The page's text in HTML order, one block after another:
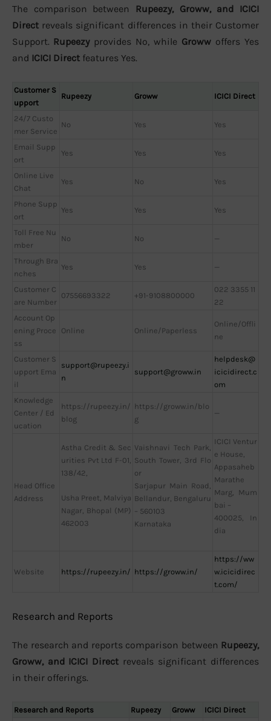
The comparison between Rupeezy, Groww, and ICICI
Direct reveals significant differences in their Customer
Support. Rupeezyprovides No, while Groww offers Yes
and ICICI Direct features Yes.
Customer S
upport
Rupeezy Groww ICICI Direct
24/7 Custo
mer Service
No Yes Yes
Email Supp
ort
Yes Yes Yes
Online Live
Chat
Yes No Yes
Phone Supp
ort
Yes Yes Yes
Toll Free Nu
mber
No No —
Through Bra
nches
Yes Yes —
Customer C
are Number
07556693322 +91-9108800000
022 3355 11
22
Account Op
ening Proce
ss
Online Online/Paperless
Online/Offli
ne
Customer S
upport Ema
il
support@rupeezy.i
n
support@groww.in
helpdesk@
icicidirect.c
om
Knowledge
Center / Ed
ucation
https://rupeezy.in/
blog
https://groww.in/blo
g
—
Head Office
Address
Astha Credit & Sec
urities Pvt Ltd F-01,
138/42,
Usha Preet, Malviya
Nagar, Bhopal (MP)
462003
Vaishnavi Tech Park,
South Tower, 3rd Flo
or
Sarjapur Main Road,
Bellandur, Bengaluru
– 560103
Karnataka
ICICI Ventur
e House,
Appasaheb
Marathe
Marg, Mum
bai –
400025, In
dia
Website https://rupeezy.in/ https://groww.in/
https://ww
w.icicidirec
t.com/
Research and Reports
The research and reports comparison between Rupeezy,
Groww, and ICICI Direct reveals significant differences
in their offerings.
Research and Reports Rupeezy Groww
ICICI Direct